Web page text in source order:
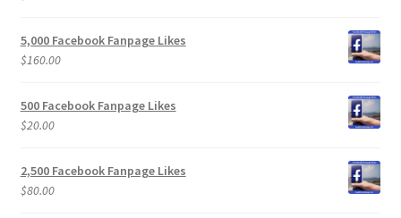
5,000 Facebook Fanpage Likes
$160.00
500 Facebook Fanpage Likes
$20.00
2,500 Facebook Fanpage Likes
$80.00